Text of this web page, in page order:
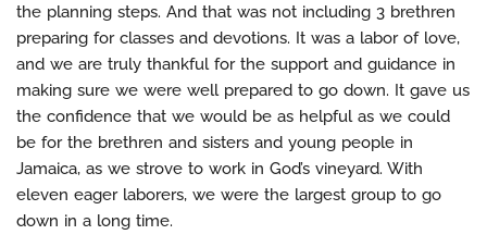
the planning steps. And that was not including 3 brethren
preparing for classes and devotions. It was a labor of love,
and we are truly thankful for the support and guidance in
making sure we were well prepared to go down. It gave us
the confidence that we would be as helpful as we could
be for the brethren and sisters and young people in
Jamaica, as we strove to work in God’s vineyard. With
eleven eager laborers, we were the largest group to go
down in a long time.